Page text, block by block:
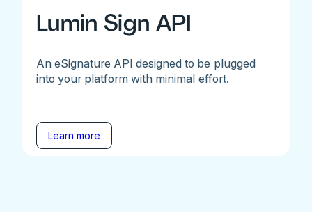
Lumin Sign API
An eSignature API designed to be plugged
into your platform with minimal effort.
Learn more